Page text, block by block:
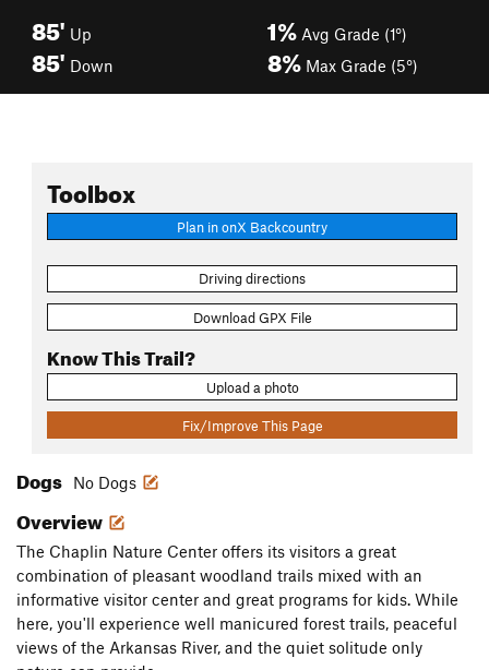
85' Up
85' Down
1% Avg Grade (1°)
8% Max Grade (5°)
Toolbox
Plan in onX Backcountry
Driving directions
Download GPX File
Know This Trail?
Upload a photo
Fix/Improve This Page
Dogs No Dogs
Overview
The Chaplin Nature Center offers its visitors a great
combination of pleasant woodland trails mixed with an
informative visitor center and great programs for kids. While
here, you'll experience well manicured forest trails, peaceful
views of the Arkansas River, and the quiet solitude only